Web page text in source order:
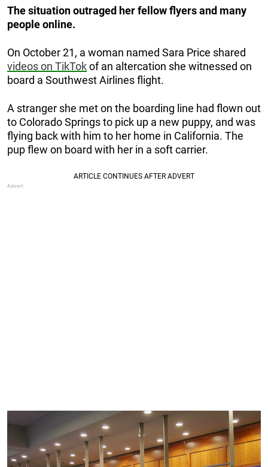
The situation outraged her fellow flyers and many
people online.
On October 21, a woman named Sara Price shared
videos on TikTokof an altercation she witnessed on
board a Southwest Airlines flight.
A stranger she met on the boarding line had flown out
to Colorado Springs to pick up a new puppy, and was
flying back with him to her home in California. The
pup flew on board with her in a soft carrier.